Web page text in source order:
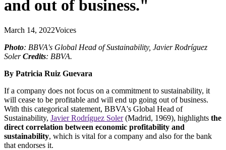
and out of business."
March 14, 2022Voices
Photo: BBVA's Global Head of Sustainability, Javier Rodríguez
SolerCredits: BBVA.
By Patricia Ruiz Guevara
If a company does not focus on a commitment to sustainability, it
will cease to be profitable and will end up going out of business.
With this categorical statement, BBVA's Global Head of
Sustainability, Javier Rodríguez Soler(Madrid, 1969), highlights the
direct correlation between economic profitability and
sustainability, which is vital for a company and also for the bank
that endorses it.